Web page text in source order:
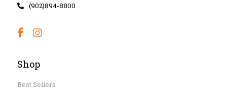
(902)894-8800
Shop
Best Sellers